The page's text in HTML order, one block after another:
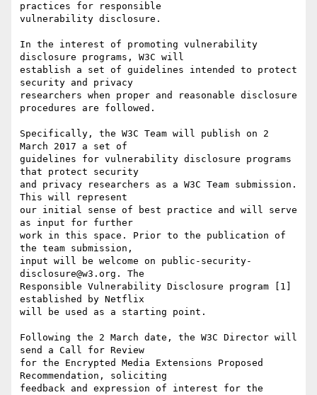
practices for responsible
vulnerability disclosure.
In the interest of promoting vulnerability
disclosure programs, W3C will
establish a set of guidelines intended to protect
security and privacy
researchers when proper and reasonable disclosure
procedures are followed.
Specifically, the W3C Team will publish on 2
March 2017 a set of
guidelines for vulnerability disclosure programs
that protect security
and privacy researchers as a W3C Team submission.
This will represent
our initial sense of best practice and will serve
as input for further
work in this space. Prior to the publication of
the team submission,
input will be welcome on public-security-
disclosure@w3.org. The
Responsible Vulnerability Disclosure program [1]
established by Netflix
will be used as a starting point.
Following the 2 March date, the W3C Director will
send a Call for Review
for the Encrypted Media Extensions Proposed
Recommendation, soliciting
feedback and expression of interest for the